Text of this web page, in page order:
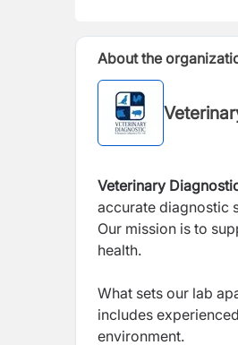
About the
Veterinary
accurate diagnostic
Our mission is to
health.
What sets our lab
includes
environment.